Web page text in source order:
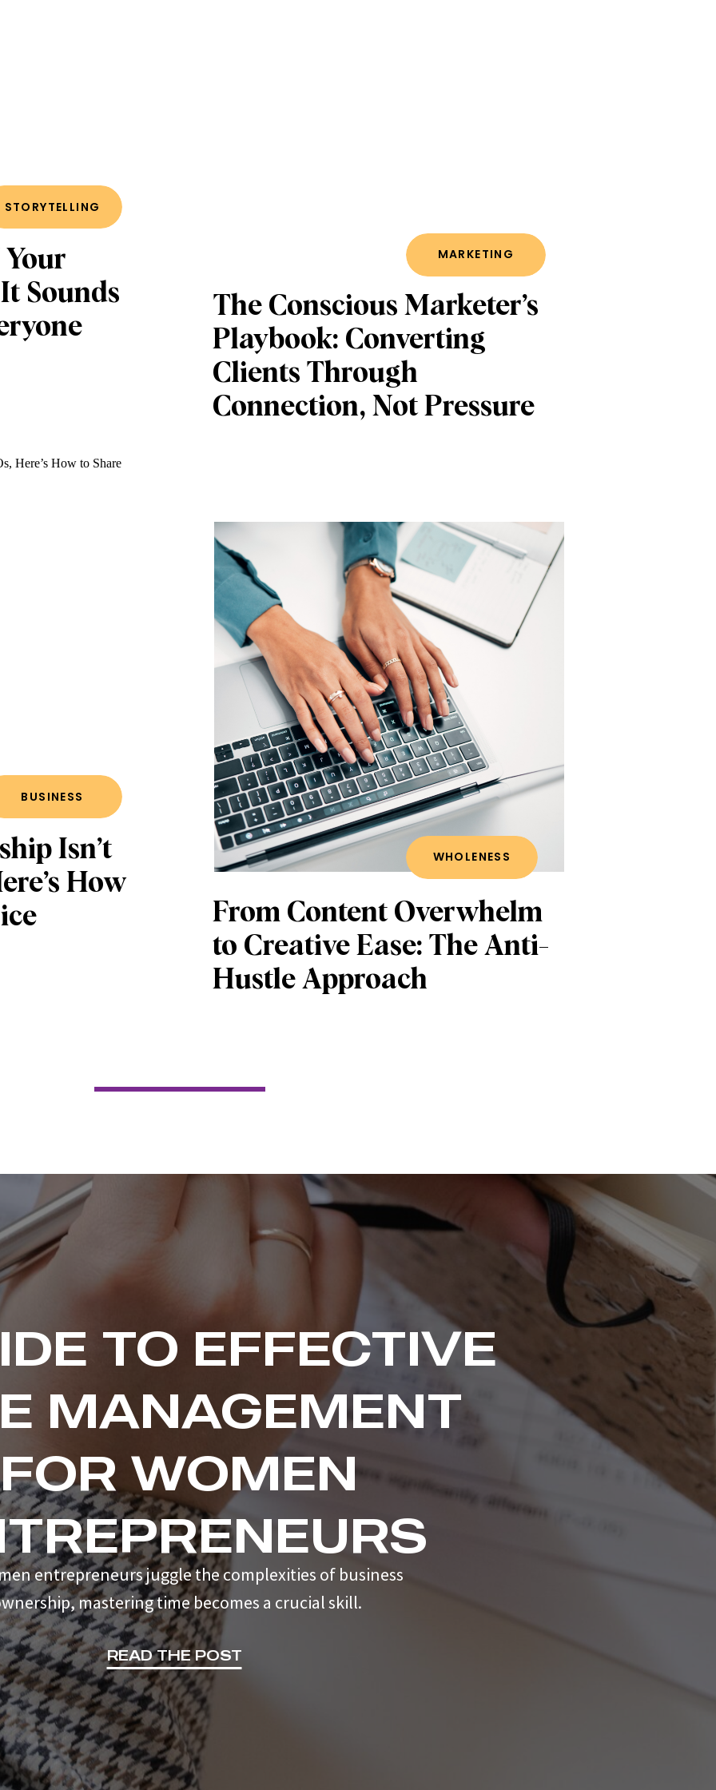
Your
Sounds
STORYTELLING
The Conscious Marketer’s
Playbook: Converting
Clients Through
Connection, Not Pressure
MARKETING
Isn’t
How
BUSINESS
From Content Overwhelm
to Creative Ease: The Anti-
Hustle Approach
WHOLENESS
TO EFFECTIVE
MANAGEMENT
FOR WOMEN
entrepreneurs juggle the complexities of business
mastering time becomes a crucial skill.
READ THE POST